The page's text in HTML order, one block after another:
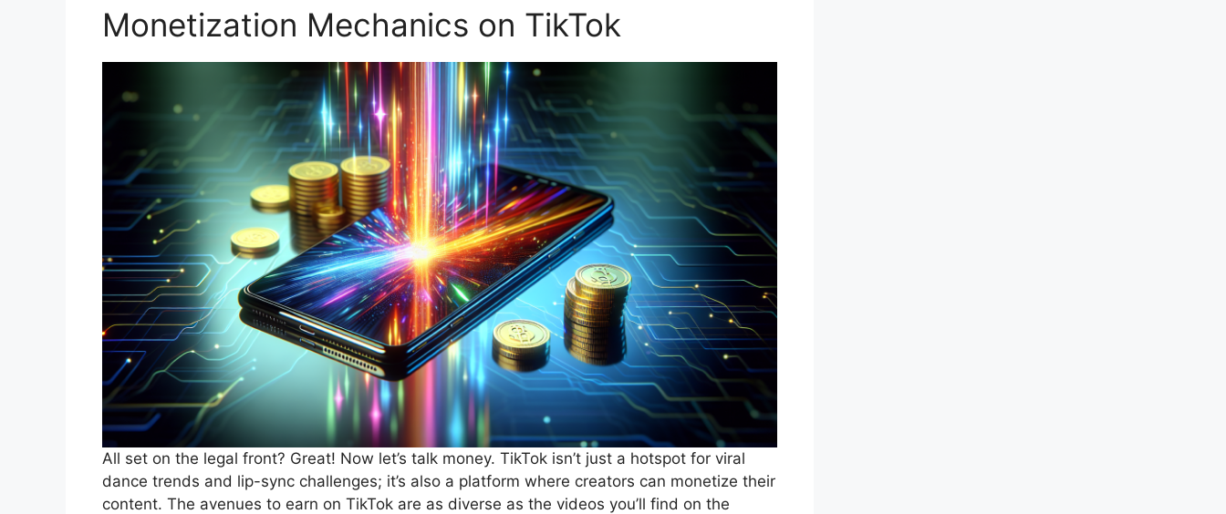
Monetization Mechanics on TikTok
All set on the legal front? Great! Now let’s talk money. TikTok isn’t just a hotspot for viral
dance trends and lip-sync challenges; it’s also a platform where creators can monetize their
content. The avenues to earn on TikTok are as diverse as the videos you’ll find on the